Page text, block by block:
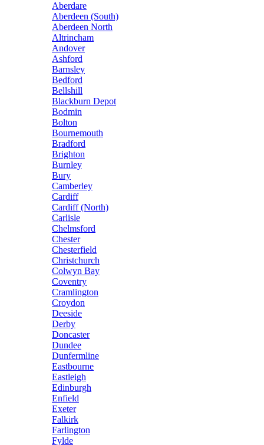
Aberdare
Aberdeen (South)
Aberdeen North
Altrincham
Andover
Ashford
Barnsley
Bedford
Bellshill
Blackburn Depot
Bodmin
Bolton
Bournemouth
Bradford
Brighton
Burnley
Bury
Camberley
Cardiff
Cardiff (North)
Carlisle
Chelmsford
Chester
Chesterfield
Christchurch
Colwyn Bay
Coventry
Cramlington
Croydon
Deeside
Derby
Doncaster
Dundee
Dunfermline
Eastbourne
Eastleigh
Edinburgh
Enfield
Exeter
Falkirk
Farlington
Fylde